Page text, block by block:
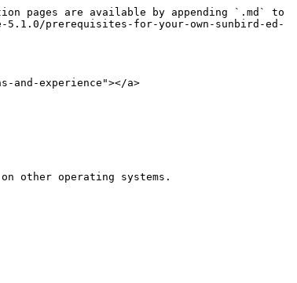
pages are available by appending `.md` to
prerequisites-for-your-own-sunbird-ed-
and-experience"></a>
other operating systems.